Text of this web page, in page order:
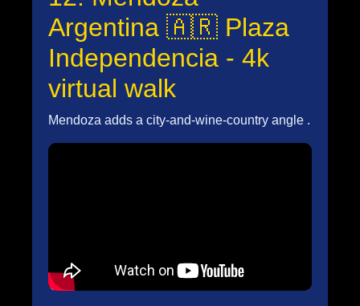
Argentina 🇦🇷 Plaza
Independencia - 4k
virtual walk
Mendoza adds a city-and-wine-country angle .